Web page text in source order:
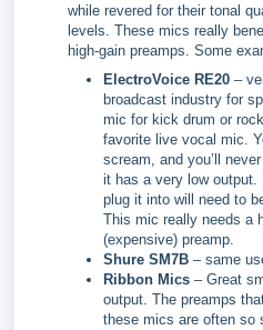
while revered for their tonal
levels. These mics really
high-gain preamps. Some
ElectroVoice RE20 –
broadcast industry for
mic for kick drum or
favorite live vocal mic.
scream, and you’ll
it has a very low
plug it into will need to
This mic really needs a
(expensive) preamp.
Shure SM7B – same
Ribbon Mics – Great
output. The preamps
these mics are often so